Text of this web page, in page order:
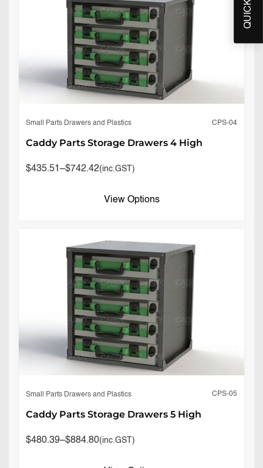
Small Parts Drawers and Plastics CPS-04
Caddy Parts Storage Drawers 4 High
$435.51–$742.42(inc.GST)
View Options
Small Parts Drawers and Plastics CPS-05
Caddy Parts Storage Drawers 5 High
$480.39–$884.80(inc.GST)